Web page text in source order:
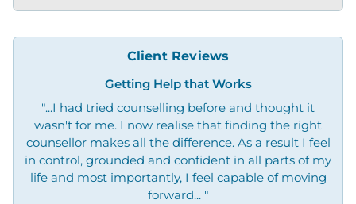
Client Reviews
Getting Help that Works
"...I had tried counselling before and thought it
wasn't for me. I now realise that finding the right
counsellor makes all the difference. As a result I feel
in control, grounded and confident in all parts of my
life and most importantly, I feel capable of moving
forward... "